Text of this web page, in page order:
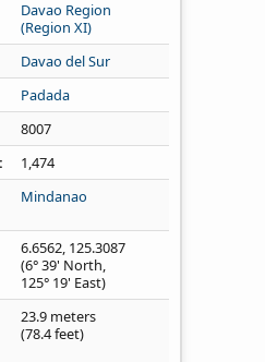
Davao Region
(Region XI)
Davao del Sur
Padada
8007
1,474
Mindanao
6.6562, 125.3087
(6° 39' North,
125° 19' East)
23.9 meters
(78.4 feet)